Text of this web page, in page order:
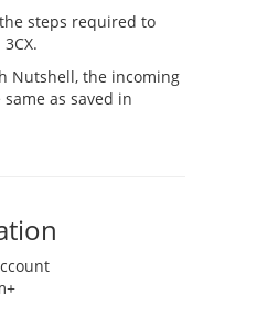
steps required to
Nutshell, the incoming
same as saved in